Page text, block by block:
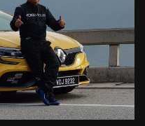
Drive | YS Khong
Prices starting from
Driving